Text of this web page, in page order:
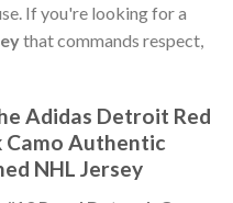
If you're looking for a
that commands respect,
Adidas Detroit Red
Camo Authentic
NHL Jersey